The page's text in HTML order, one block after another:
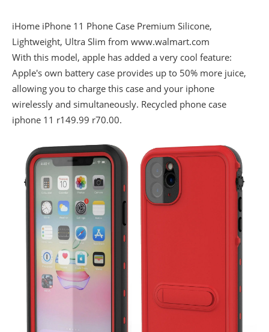
iHome iPhone 11 Phone Case Premium Silicone,
Lightweight, Ultra Slim from www.walmart.com
With this model, apple has added a very cool feature:
Apple's own battery case provides up to 50% more juice,
allowing you to charge this case and your iphone
wirelessly and simultaneously. Recycled phone case
iphone 11 r149.99 r70.00.